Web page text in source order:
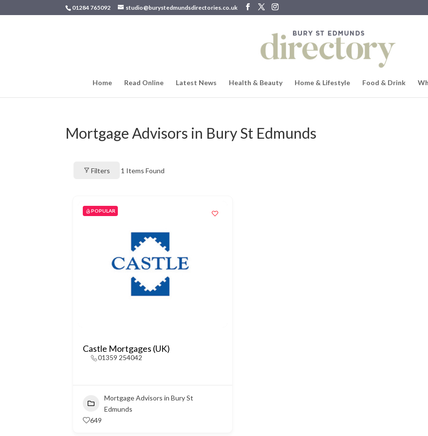
01284 765092 studio@burystedmundsdirectories.co.uk
Home Read Online Latest News Health & Beauty Home & Lifestyle Food & Drink
Mortgage Advisors in Bury St Edmunds
Filters 1 Items Found
POPULAR
Castle Mortgages (UK)
01359 254042
Mortgage Advisors in Bury St
Edmunds
649